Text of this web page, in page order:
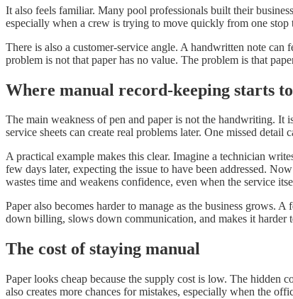
It also feels familiar. Many pool professionals built their
especially when a crew is trying to move quickly from one stop
There is also a customer-service angle. A handwritten note
problem is not that paper has no value. The problem is that
Where manual record-keeping starts
The main weakness of pen and paper is not the handwriting. It
service sheets can create real problems later. One missed
A practical example makes this clear. Imagine a technician
few days later, expecting the issue to have been addressed.
wastes time and weakens confidence, even when the service
Paper also becomes harder to manage as the business grows.
down billing, slows down communication, and makes it harder
The cost of staying manual
Paper looks cheap because the supply cost is low. The hidden
also creates more chances for mistakes, especially when the